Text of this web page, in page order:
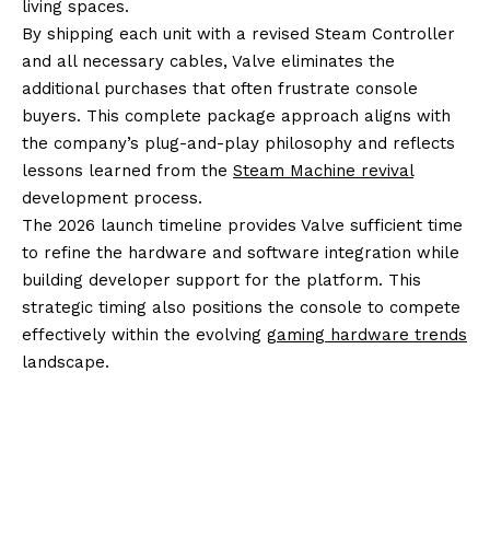
living spaces.
By shipping each unit with a revised Steam Controller
and all necessary cables, Valve eliminates the
additional purchases that often frustrate console
buyers. This complete package approach aligns with
the company’s plug-and-play philosophy and reflects
lessons learned from the Steam Machine revival
development process.
The 2026 launch timeline provides Valve sufficient time
to refine the hardware and software integration while
building developer support for the platform. This
strategic timing also positions the console to compete
effectively within the evolving gaming hardware trends
landscape.